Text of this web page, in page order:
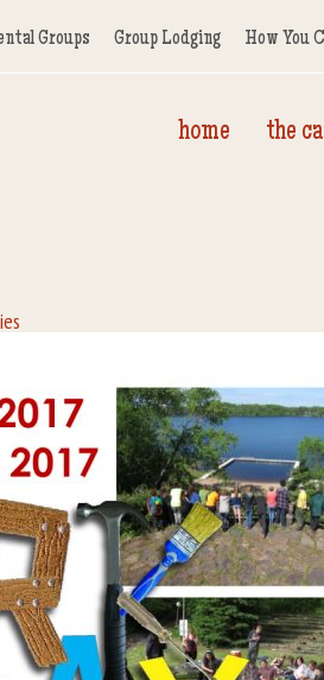
Groups Group Lodging How You
home the